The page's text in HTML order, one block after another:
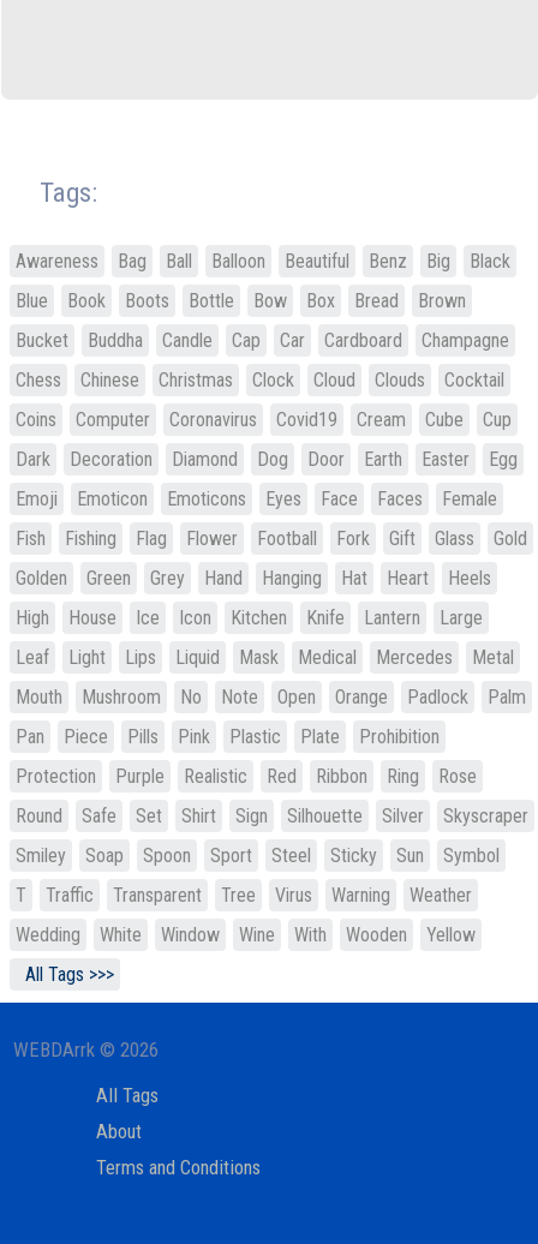
Tags:
Awareness Bag Ball Balloon Beautiful Benz Big
Black
Blue
Book Boots Bottle Bow Box Bread
Brown
Bucket
Buddha Candle Cap Car Cardboard
Champagne
Chess
Chinese Christmas Clock Cloud Clouds
Cocktail
Coins
Computer Coronavirus Covid19 Cream Cube
Cup
Dark
Decoration Diamond Dog Door Earth Easter
Egg
Emoji
Emoticon Emoticons Eyes Face Faces
Female
Fish
Fishing Flag Flower Football Fork Gift Glass
Gold
Golden
Green Grey Hand Hanging Hat Heart
Heels
High
House Ice Icon Kitchen Knife Lantern
Large
Leaf
Light Lips Liquid Mask Medical Mercedes
Metal
Mouth
Mushroom No Note Open Orange Padlock
Palm
Pan
Piece Pills Pink Plastic Plate
Prohibition
Protection
Purple Realistic Red Ribbon Ring
Rose
Round
Safe Set Shirt Sign Silhouette Silver
Skyscraper
Smiley
Soap Spoon Sport Steel Sticky Sun
Symbol
T
Traffic Transparent Tree Virus Warning
Weather
Wedding
White Window Wine With Wooden
Yellow
All Tags >>>
WEBDArrk © 2026
All Tags
About
Terms and Conditions